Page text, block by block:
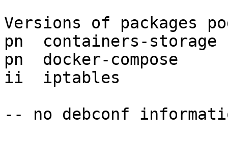
Versions of packages
pn  containers-storage
pn  docker-compose
ii  iptables
-- no debconf